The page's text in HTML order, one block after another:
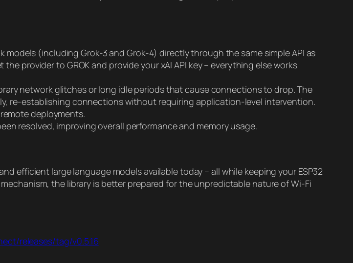
models (including Grok-3 and Grok-4) directly through the same simple API as
provider to GROK and provide your xAI API key – everything else works
network glitches or long idle periods that cause connections to drop. The
re-establishing connections without requiring application-level intervention.
deployments.
resolved, improving overall performance and memory usage.
efficient large language models available today – all while keeping your ESP32
the library is better prepared for the unpredictable nature of Wi-Fi
releases/tag/v0.5.16